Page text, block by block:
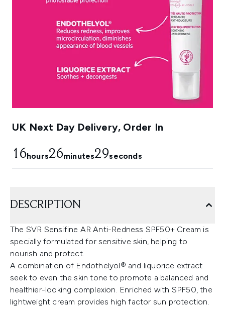
UK Next Day Delivery, Order In
16hours26minutes28seconds
DESCRIPTION
The SVR Sensifine AR Anti-Redness SPF50+ Cream is
specially formulated for sensitive skin, helping to
nourish and protect.
A combination of Endothelyol® and liquorice extract
seek to even the skin tone to promote a balanced and
healthier-looking complexion. Enriched with SPF50, the
lightweight cream provides high factor sun protection.